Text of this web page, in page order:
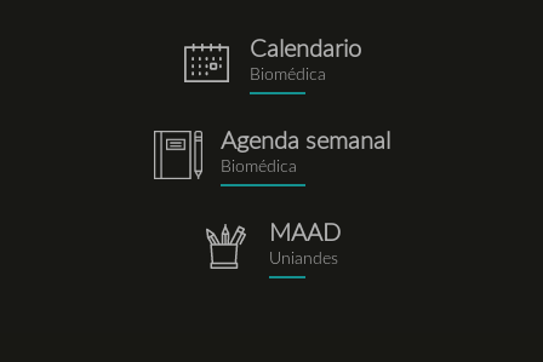
eventos.png
Calendario
Biomédica
notebook.png
Agenda semanal
Biomédica
repositorio.png
MAAD
Uniandes